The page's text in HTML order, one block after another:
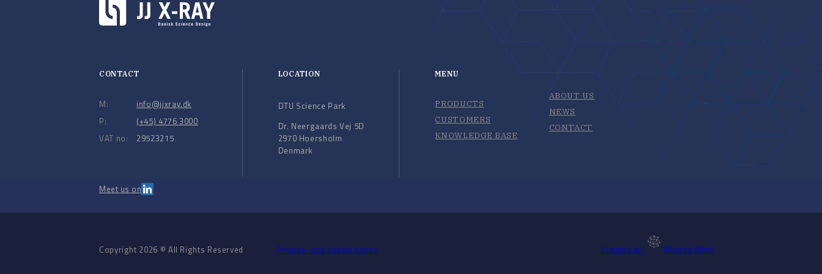
CONTACT
M:
P:
VAT no:
info@jjxray.dk
(+45) 4776 3000
29523215
LOCATION
DTU Science Park
Dr. Neergaards Vej 5D
2970 Hoersholm
Denmark
MENU
PRODUCTS
CUSTOMERS
KNOWLEDGE BASE
ABOUT US
NEWS
CONTACT
Meet us on
Copyright 2026 © All Rights Reserved Privacy- and cookie policy Created by Mind to Mind